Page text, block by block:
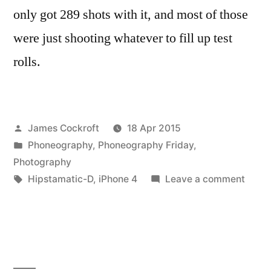
only got 289 shots with it, and most of those
were just shooting whatever to fill up test
rolls.
Posted
by
James Cockroft
18 Apr 2015
Posted
in
Phoneography, Phoneography Friday,
Photography
Tags:
Hipstamatic-D, iPhone 4 Leave a commenton